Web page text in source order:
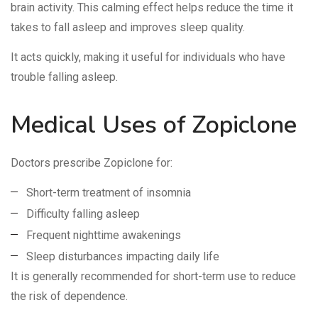
brain activity. This calming effect helps reduce the time it
takes to fall asleep and improves sleep quality.
It acts quickly, making it useful for individuals who have
trouble falling asleep.
Medical Uses of Zopiclone
Doctors prescribe Zopiclone for:
Short-term treatment of insomnia
Difficulty falling asleep
Frequent nighttime awakenings
Sleep disturbances impacting daily life
It is generally recommended for short-term use to reduce
the risk of dependence.